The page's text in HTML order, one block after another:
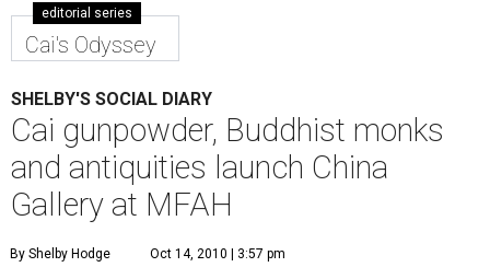
editorial series
Cai's Odyssey
SHELBY'S SOCIAL DIARY
Cai gunpowder, Buddhist monks
and antiquities launch China
Gallery at MFAH
By Shelby Hodge Oct 14, 2010 | 3:57 pm